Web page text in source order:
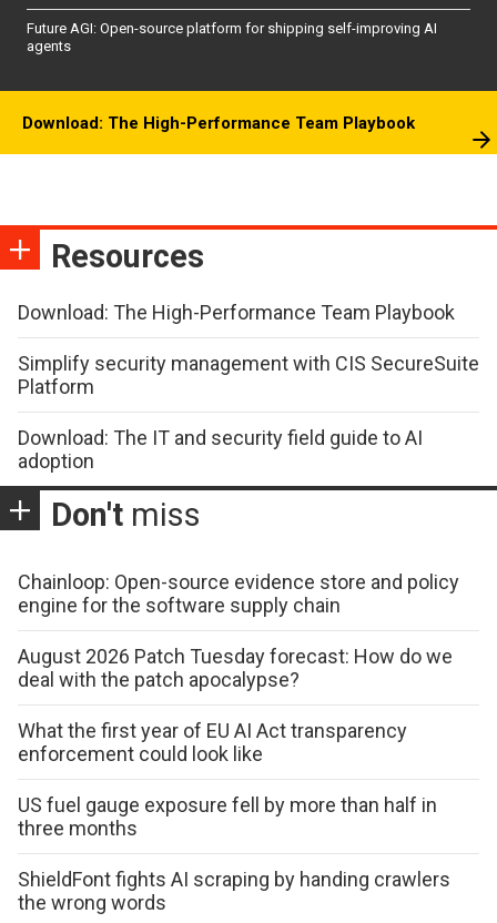
Future AGI: Open-source platform for shipping self-improving AI
agents
Download: The High-Performance Team Playbook
Resources
Download: The High-Performance Team Playbook
Simplify security management with CIS SecureSuite
Platform
Download: The IT and security field guide to AI
adoption
Don't miss
Chainloop: Open-source evidence store and policy
engine for the software supply chain
August 2026 Patch Tuesday forecast: How do we
deal with the patch apocalypse?
What the first year of EU AI Act transparency
enforcement could look like
US fuel gauge exposure fell by more than half in
three months
ShieldFont fights AI scraping by handing crawlers
the wrong words